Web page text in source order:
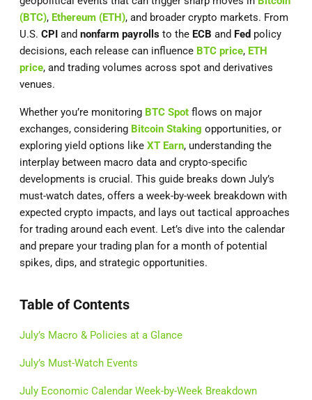
(BTC), Ethereum (ETH), and broader crypto markets. From
U.S. CPI and nonfarm payrolls to the ECB and Fed policy
decisions, each release can influence BTC price, ETH
price, and trading volumes across spot and derivatives
venues.
Whether you’re monitoring BTC Spot flows on major
exchanges, considering Bitcoin Staking opportunities, or
exploring yield options like XT Earn, understanding the
interplay between macro data and crypto-specific
developments is crucial. This guide breaks down July’s
must-watch dates, offers a week-by-week breakdown with
expected crypto impacts, and lays out tactical approaches
for trading around each event. Let’s dive into the calendar
and prepare your trading plan for a month of potential
spikes, dips, and strategic opportunities.
Table of Contents
July’s Macro & Policies at a Glance
July’s Must-Watch Events
July Economic Calendar Week-by-Week Breakdown